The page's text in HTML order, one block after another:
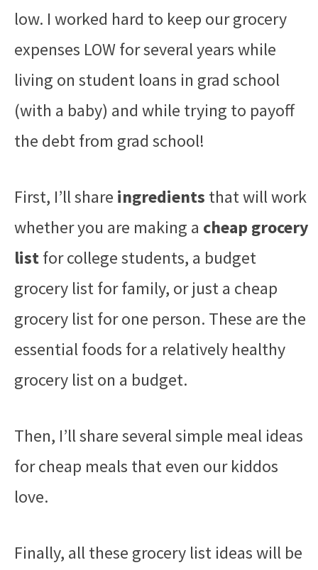
low. I worked hard to keep our grocery
expenses LOW for several years while
living on student loans in grad school
(with a baby) and while trying to payoff
the debt from grad school!
First, I’ll share ingredients that will work
whether you are making a cheap grocery
listfor college students, a budget
grocery list for family, or just a cheap
grocery list for one person. These are the
essential foods for a relatively healthy
grocery list on a budget.
Then, I’ll share several simple meal ideas
for cheap meals that even our kiddos
love.
Finally, all these grocery list ideas will be